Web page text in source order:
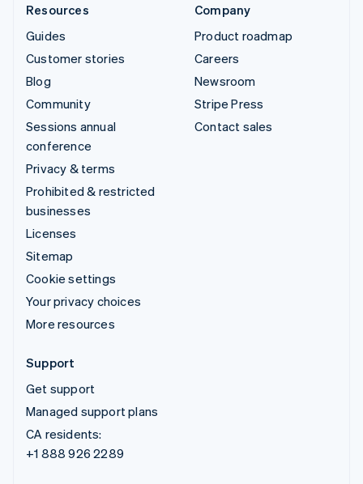
Resources
Guides
Customer stories
Blog
Community
Sessions annual
conference
Privacy & terms
Prohibited & restricted
businesses
Licenses
Sitemap
Cookie settings
Your privacy choices
More resources
Company
Product roadmap
Careers
Newsroom
Stripe Press
Contact sales
Support
Get support
Managed support plans
CA residents:
+1 888 926 2289